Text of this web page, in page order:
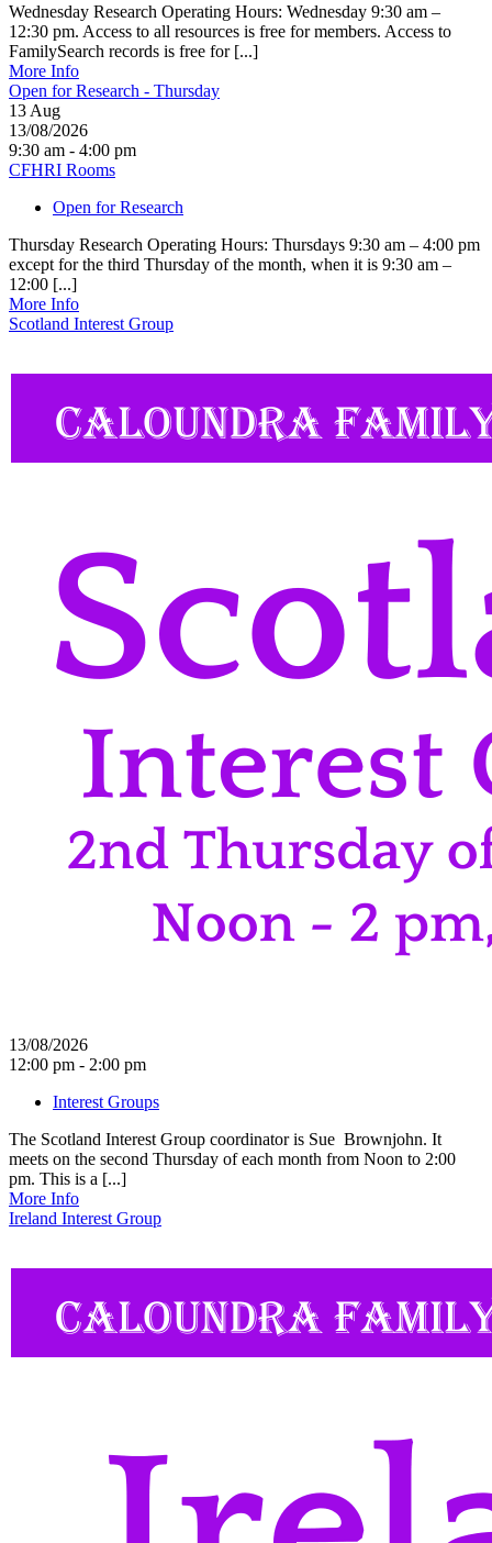
Wednesday Research Operating Hours: Wednesday 9:30 am –
12:30 pm. Access to all resources is free for members. Access to
FamilySearch records is free for [...]
More Info
Open for Research - Thursday
13 Aug
13/08/2026
9:30 am - 4:00 pm
CFHRI Rooms
Open for Research
Thursday Research Operating Hours: Thursdays 9:30 am – 4:00 pm
except for the third Thursday of the month, when it is 9:30 am –
12:00 [...]
More Info
Scotland Interest Group
13/08/2026
12:00 pm - 2:00 pm
Interest Groups
The Scotland Interest Group coordinator is Sue Brownjohn. It
meets on the second Thursday of each month from Noon to 2:00
pm. This is a [...]
More Info
Ireland Interest Group